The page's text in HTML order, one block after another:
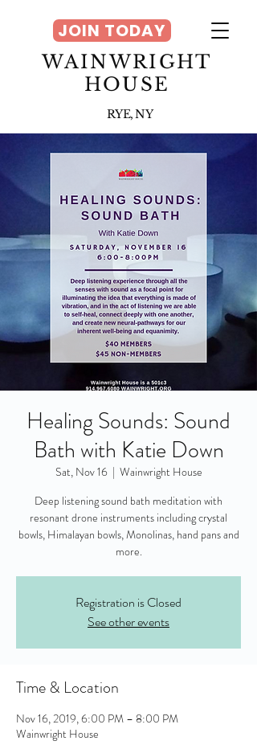
WAINWRIGHT
HOUSE
RYE, NY
JOIN TODAY
Healing Sounds: Sound
Bath with Katie Down
Sat, Nov 16
  |
Wainwright House
Deep listening sound bath meditation with
resonant drone instruments including crystal
bowls, Himalayan bowls, Monolinas, hand pans and
more.
Registration is Closed
See other events
Time & Location
Nov 16, 2019, 6:00 PM – 8:00 PM
Wainwright House